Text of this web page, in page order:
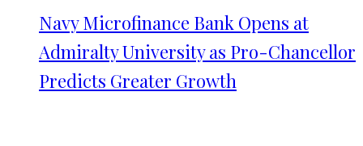
Navy Microfinance Bank Opens at
Admiralty University as Pro-Chancellor
Predicts Greater Growth